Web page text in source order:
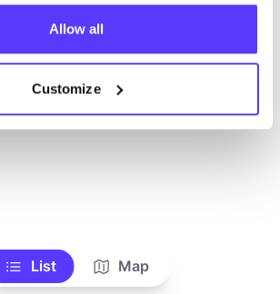
Allow all
Customize
List Map